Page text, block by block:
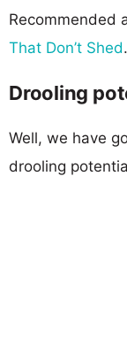
Recommended
That Don’t Shed.
Drooling
Well, we have
drooling